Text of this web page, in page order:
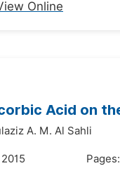
Online
Acid on
A. M. Al Sahli